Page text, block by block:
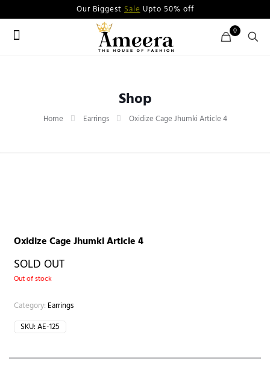
Our Biggest SaleUpto 50% off
0
Shop
Home Earrings Oxidize Cage Jhumki Article 4
Oxidize Cage Jhumki Article 4
SOLD OUT
Out of stock
Category: Earrings
SKU:AE-125